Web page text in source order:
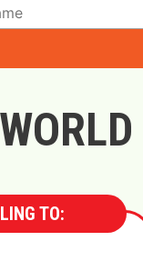
TO: